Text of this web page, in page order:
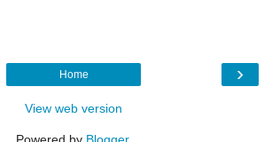
›
Home
View web version
Powered by Blogger.